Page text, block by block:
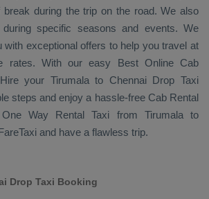
during the trip on the road. We also
specific seasons and events. We
with exceptional offers to help you travel at
rates. With our easy Best Online Cab
Hireyour Tirumala to Chennai Drop Taxi
steps and enjoy a hassle-free Cab Rental
One Way Rental Taxi from Tirumala to
and have a flawless trip.
Drop Taxi Booking